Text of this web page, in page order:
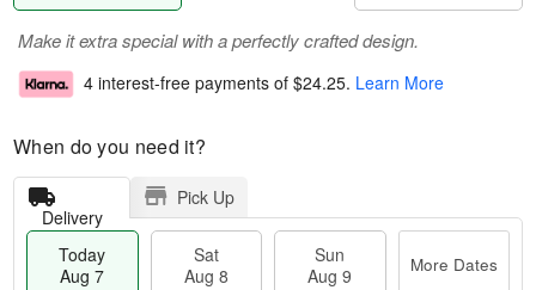
Make it extra special with a perfectly crafted design.
4 interest-free payments of $24.25. Learn More
When do you need it?
Delivery
Pick Up
Today
Aug 7
Sat
Aug 8
Sun
Aug 9
More Dates